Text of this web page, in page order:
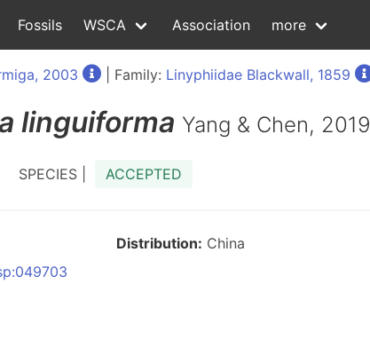
Fossils WSCA Association more
2003 | Family: Linyphiidae Blackwall, 1859
linguiforma Yang & Chen, 2019
SPECIES | ACCEPTED
Distribution: China